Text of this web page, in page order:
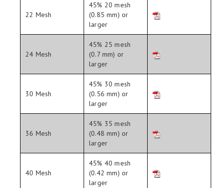
22 Mesh
45% 20 mesh
(0.85 mm) or
larger
24 Mesh
45% 25 mesh
(0.7 mm) or
larger
30 Mesh
45% 30 mesh
(0.56 mm) or
larger
36 Mesh
45% 35 mesh
(0.48 mm) or
larger
40 Mesh
45% 40 mesh
(0.42 mm) or
larger